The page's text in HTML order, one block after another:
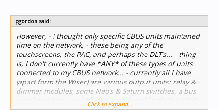
pgordon said:
However, - I thought only specific CBUS units maintaned
time on the network, - these being any of the
touchscreens, the PAC, and perhaps the DLT's... - thing
is, I don't currently have *ANY* of these types of units
connected to my CBUS network... - currently all I have
(apart form the Wiser) are various output units: relay &
dimmer modules, some Neo's & Saturn switches, a bus
coupler or two, an old E2000 switch and lastly the CBUS-
Click to expand...